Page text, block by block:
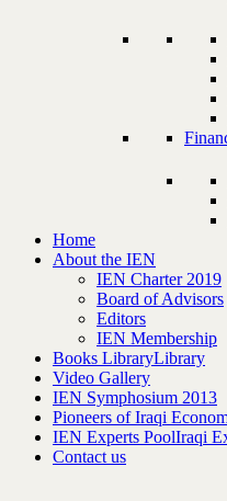
Home
About the IEN
IEN Charter 2019
Board of Advisors
Editors
IEN Membership
Books LibraryLibrary
Video Gallery
IEN Symphosium 2013
Pioneers of Iraqi
IEN Experts PoolIraqi
Contact us